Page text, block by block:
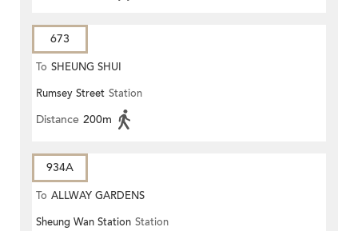
673
To SHEUNG SHUI
Rumsey Street Station
Distance 200m
934A
To ALLWAY GARDENS
Sheung Wan Station Station